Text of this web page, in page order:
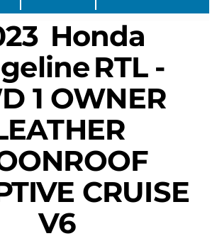
Honda
RTL -
1 OWNER
CRUISE
V6